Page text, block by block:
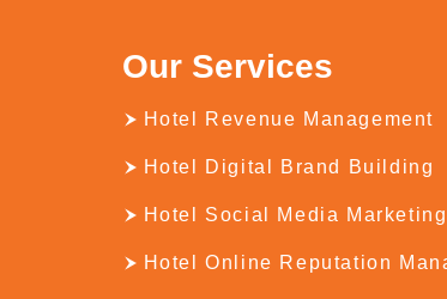
Our Services
Hotel Revenue Management
Hotel Digital Brand Building
Hotel Social Media Marketing